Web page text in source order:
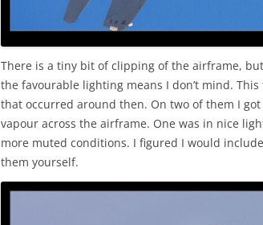
There is a tiny bit of clipping of the airframe,
the favourable lighting means I don’t mind.
that occurred around then. On two of them I
vapour across the airframe. One was in nice
more muted conditions. I figured I would
them yourself.